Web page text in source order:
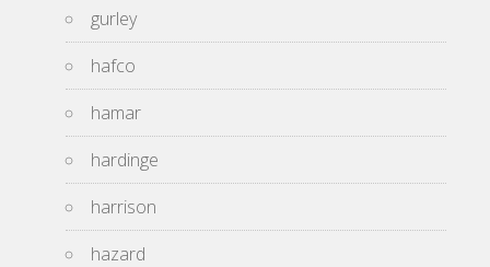
gurley
hafco
hamar
hardinge
harrison
hazard